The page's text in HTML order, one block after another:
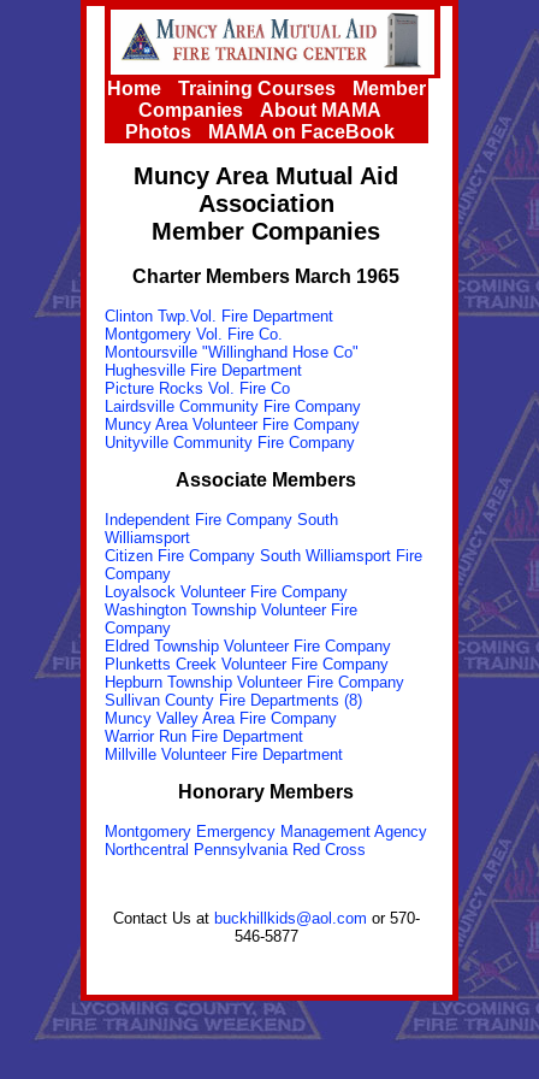
Home Training Courses
Member
Companies
About MAMA
Photos
MAMA on FaceBook
Muncy Area Mutual Aid
Association
Member Companies
Charter Members March 1965
Clinton Twp.Vol. Fire Department
Montgomery Vol. Fire Co.
Montoursville "Willinghand Hose Co"
Hughesville Fire Department
Picture Rocks Vol. Fire Co
Lairdsville Community Fire Company
Muncy Area Volunteer Fire Company
Unityville Community Fire Company
Associate Members
Independent Fire Company South
Williamsport
Citizen Fire Company South Williamsport Fire
Company
Loyalsock Volunteer Fire Company
Washington Township Volunteer Fire
Company
Eldred Township Volunteer Fire Company
Plunketts Creek Volunteer Fire Company
Hepburn Township Volunteer Fire Company
Sullivan County Fire Departments (8)
Muncy Valley Area Fire Company
Warrior Run Fire Department
Millville Volunteer Fire Department
Honorary Members
Montgomery Emergency Management Agency
Northcentral Pennsylvania Red Cross
Contact Us at buckhillkids@aol.com or 570-
546-5877